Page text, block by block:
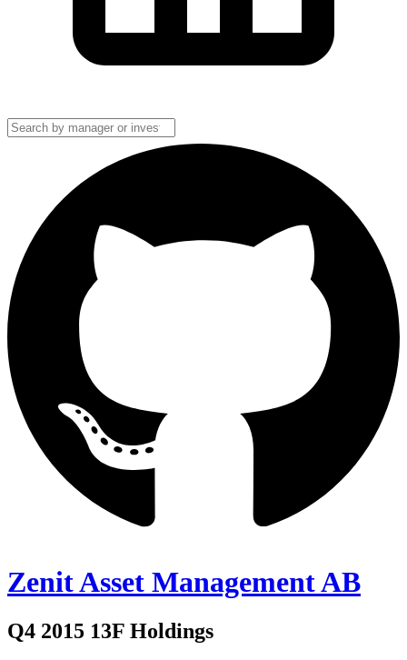
Zenit Asset Management AB
Q4 2015 13F Holdings